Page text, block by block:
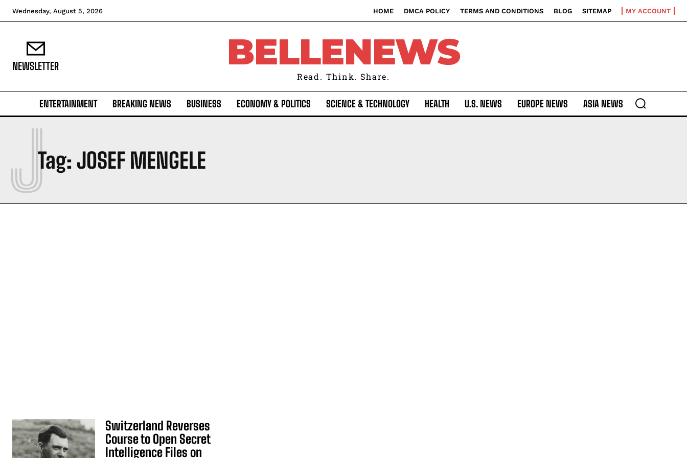
Wednesday, August 5, 2026 HOME DMCA POLICY TERMS AND CONDITIONS BLOG SITEMAP MY ACCOUNT
NEWSLETTER BELLENEWS
Read. Think. Share.
ENTERTAINMENT BREAKING NEWS BUSINESS ECONOMY & POLITICS SCIENCE & TECHNOLOGY HEALTH U.S. NEWS EUROPE NEWS ASIA NEWS
Tag: JOSEF MENGELE
J
Switzerland Reverses
Course to Open Secret
Intelligence Files on